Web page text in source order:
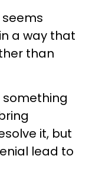
a way that
than
something
it, but
lead to